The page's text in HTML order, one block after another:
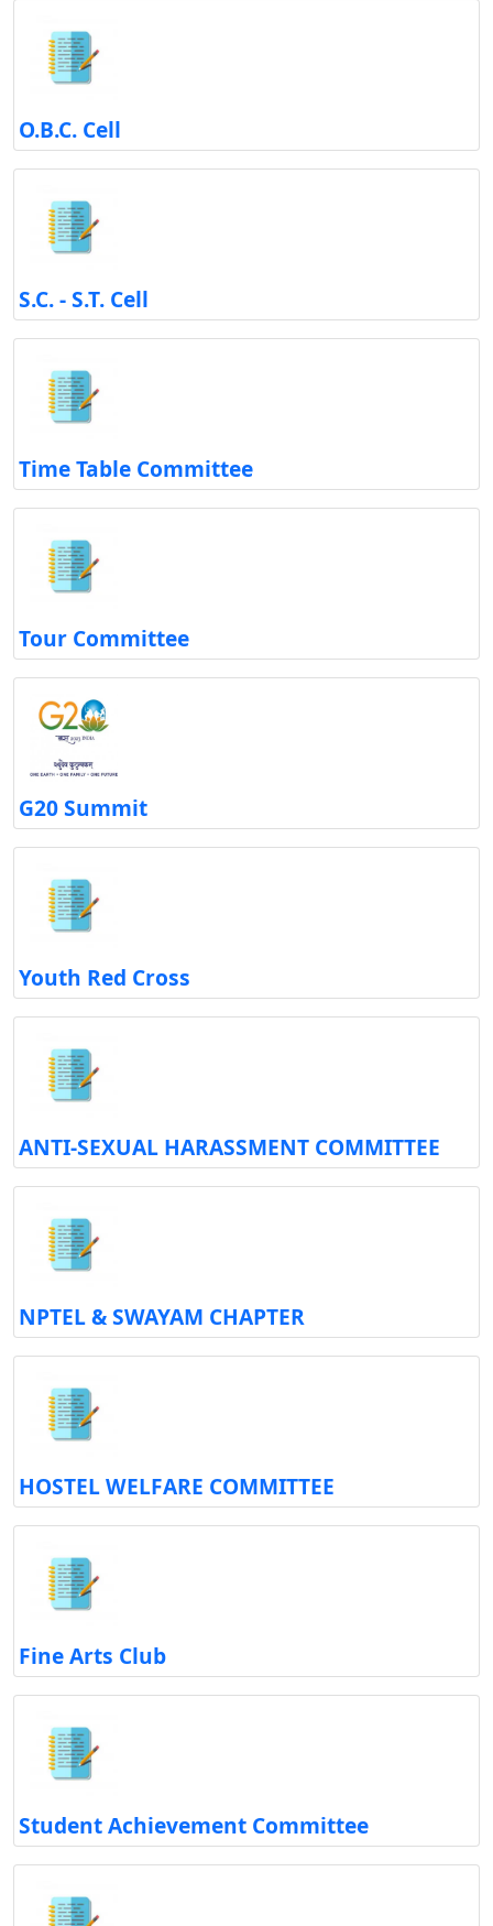
O.B.C. Cell
S.C. - S.T. Cell
Time Table Committee
Tour Committee
G20 Summit
Youth Red Cross
ANTI-SEXUAL HARASSMENT COMMITTEE
NPTEL & SWAYAM CHAPTER
HOSTEL WELFARE COMMITTEE
Fine Arts Club
Student Achievement Committee